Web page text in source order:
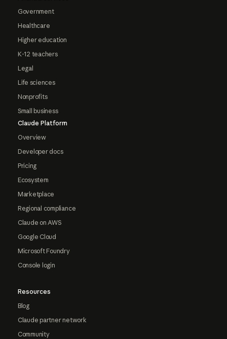
Government
Healthcare
Higher education
K-12 teachers
Legal
Life sciences
Nonprofits
Small business
Claude Platform
Overview
Developer docs
Pricing
Ecosystem
Marketplace
Regional compliance
Claude on AWS
Google Cloud
Microsoft Foundry
Console login
Resources
Blog
Claude partner network
Community